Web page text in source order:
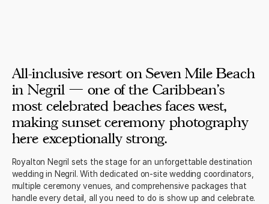
All-inclusive resort on Seven Mile Beach
in Negril — one of the Caribbean's
most celebrated beaches faces west,
making sunset ceremony photography
here exceptionally strong.
Royalton Negril sets the stage for an unforgettable destination
wedding in Negril. With dedicated on-site wedding coordinators,
multiple ceremony venues, and comprehensive packages that
handle every detail, all you need to do is show up and celebrate.